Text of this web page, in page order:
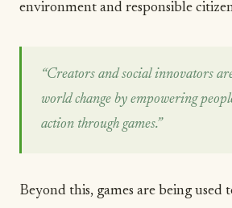
environment and responsible
“Creators and social innovators
world change by empowering
action through games.”
Beyond this, games are being used